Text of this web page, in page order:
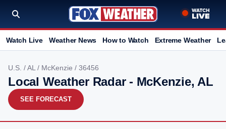
Watch Live Weather News How to Watch Extreme Weather
U.S. /AL / McKenzie / 36456
Local Weather Radar - McKenzie, AL
SEE FORECAST